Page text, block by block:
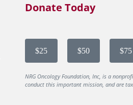
Donate Today
$25 $50 $75
NRG Oncology Foundation, Inc, is a
conduct this important mission, and are